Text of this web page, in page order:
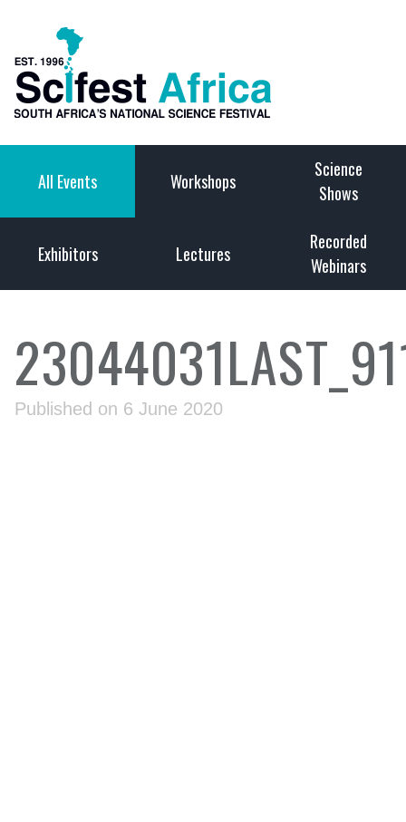
All Events Workshops
Science
Shows
Exhibitors Lectures
Recorded
Webinars
Published on 6 June 2020